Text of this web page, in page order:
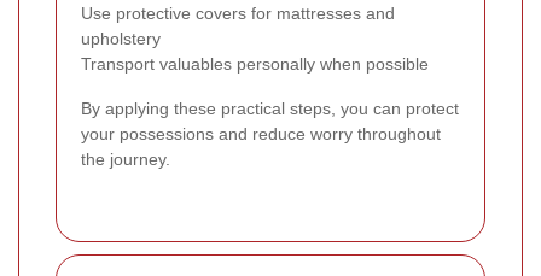
Use protective covers for mattresses and
upholstery
Transport valuables personally when possible
By applying these practical steps, you can protect
your possessions and reduce worry throughout
the journey.